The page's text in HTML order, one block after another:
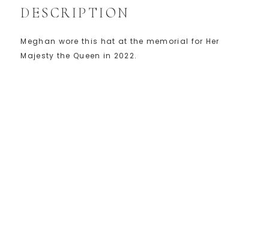
DESCRIPTION
Meghan wore this hat at the memorial for Her
Majesty the Queen in 2022.